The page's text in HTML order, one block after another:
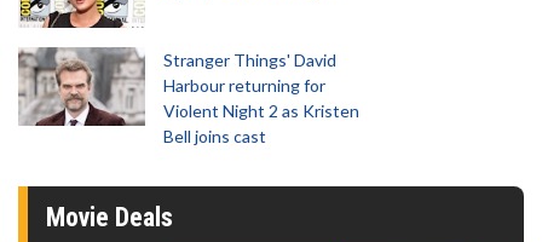
Stranger Things' David
Harbour returning for
Violent Night 2 as Kristen
Bell joins cast
Movie Deals